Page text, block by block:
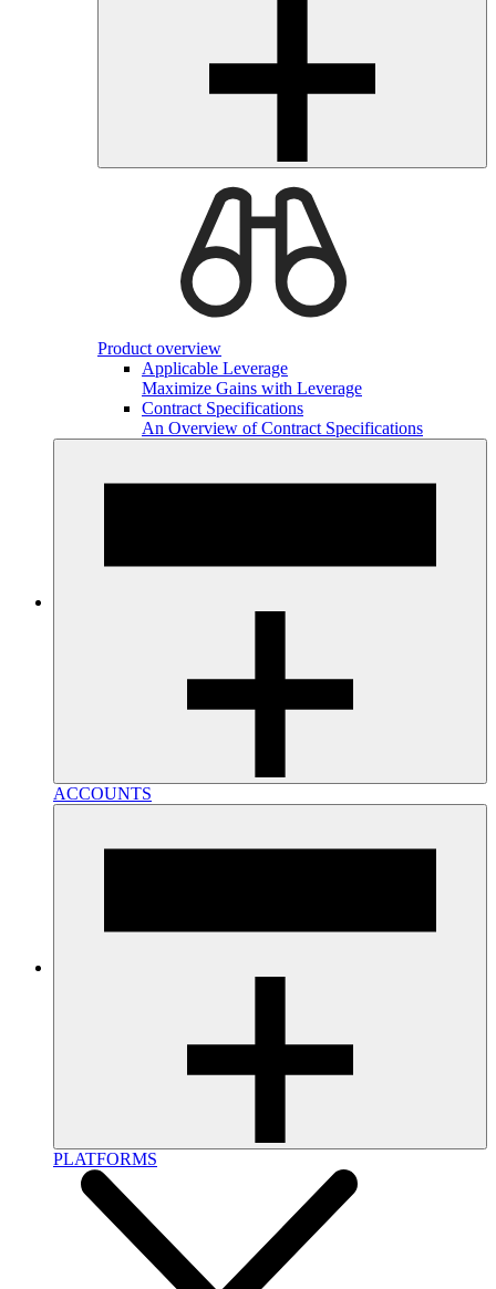
Product overview
Applicable Leverage
Maximize Gains with Leverage
Contract Specifications
An Overview of Contract Specifications
ACCOUNTS
PLATFORMS